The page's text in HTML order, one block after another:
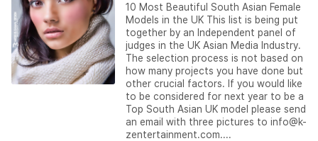
10 Most Beautiful South Asian Female
Models in the UK This list is being put
together by an Independent panel of
judges in the UK Asian Media Industry.
The selection process is not based on
how many projects you have done but
other crucial factors. If you would like
to be considered for next year to be a
Top South Asian UK model please send
an email with three pictures to info@k-
zentertainment.com....